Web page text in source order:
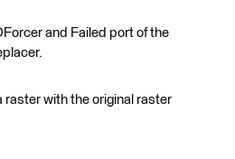
and Failed port of the
with the original raster